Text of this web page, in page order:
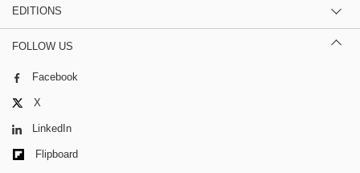
EDITIONS
FOLLOW US
Facebook
X
LinkedIn
Flipboard